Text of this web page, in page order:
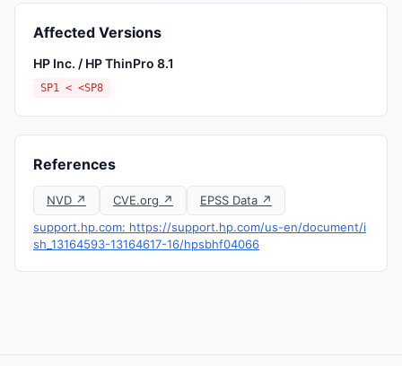
Affected Versions
HP Inc. / HP ThinPro 8.1
SP1 < <SP8
References
NVD ↗ CVE.org ↗
EPSS Data ↗
support.hp.com: https://support.hp.com/us-en/document/i
sh_13164593-13164617-16/hpsbhf04066